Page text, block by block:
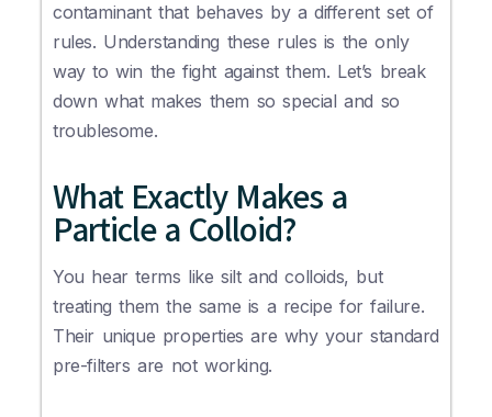
contaminant that behaves by a different set of
rules. Understanding these rules is the only
way to win the fight against them. Let’s break
down what makes them so special and so
troublesome.
What Exactly Makes a
Particle a Colloid?
You hear terms like silt and colloids, but
treating them the same is a recipe for failure.
Their unique properties are why your standard
pre-filters are not working.